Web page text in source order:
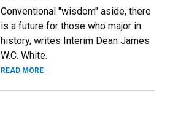
Conventional "wisdom" aside, there
is a future for those who major in
history, writes Interim Dean James
W.C. White.
READ MORE